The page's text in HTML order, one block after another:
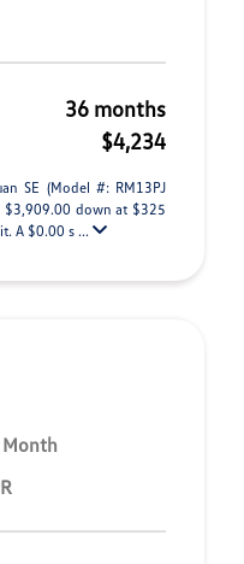
36 months
$4,234
SE (Model #: RM13PJ
$3,909.00 down at $325
A $0.00 s ...
Month